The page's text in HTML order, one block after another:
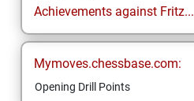
Achievements against Fritz...
Mymoves.chessbase.com:
Opening Drill Points